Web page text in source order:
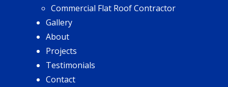
Commercial Flat Roof Contractor
Gallery
About
Projects
Testimonials
Contact